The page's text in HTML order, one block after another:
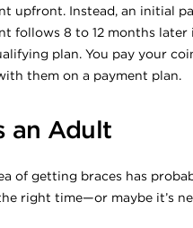
T
i
upfront. Instead, an initial
follows 8 to 12 months
plan. You pay your
them on a payment plan.
an Adult
of getting braces has
right time—or maybe it’s